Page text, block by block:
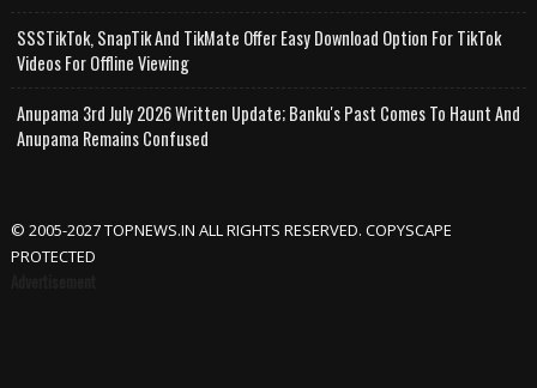
SSSTikTok, SnapTik And TikMate Offer Easy Download Option For TikTok
Videos For Offline Viewing
Anupama 3rd July 2026 Written Update; Banku's Past Comes To Haunt And
Anupama Remains Confused
© 2005-2027 TOPNEWS.IN ALL RIGHTS RESERVED. COPYSCAPE
PROTECTED